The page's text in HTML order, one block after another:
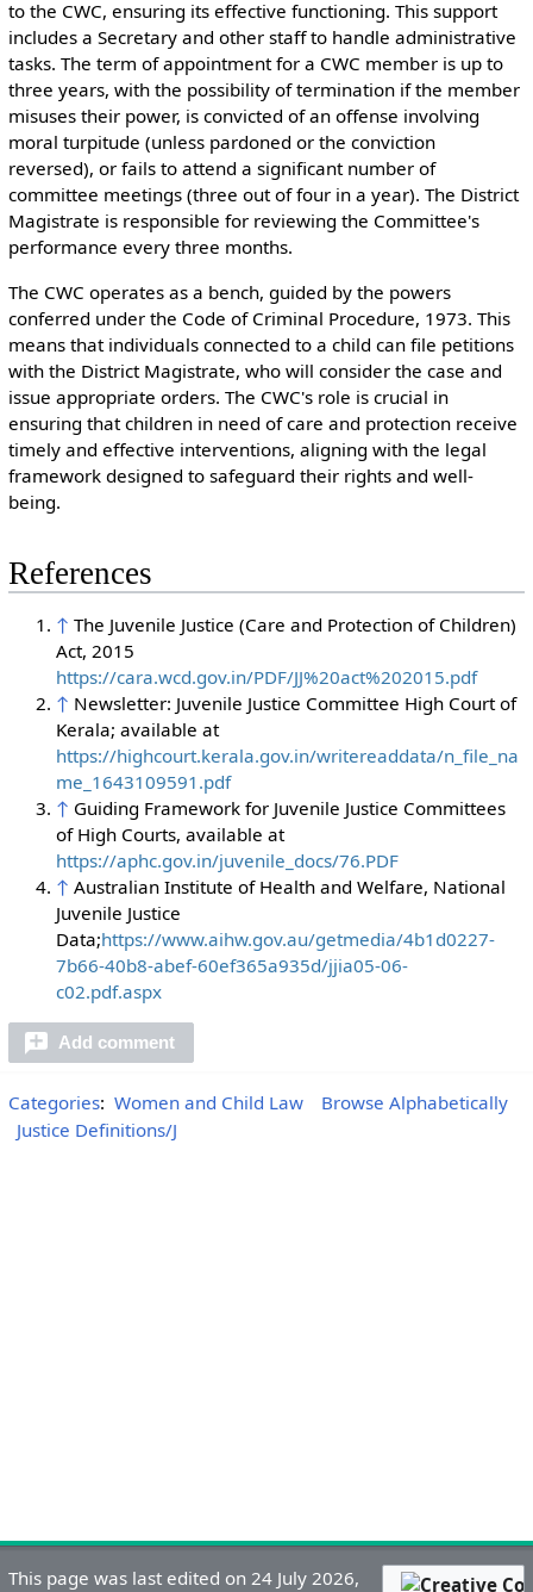
to the CWC, ensuring its effective functioning. This support
includes a Secretary and other staff to handle administrative
tasks. The term of appointment for a CWC member is up to
three years, with the possibility of termination if the member
misuses their power, is convicted of an offense involving
moral turpitude (unless pardoned or the conviction
reversed), or fails to attend a significant number of
committee meetings (three out of four in a year). The District
Magistrate is responsible for reviewing the Committee's
performance every three months.
The CWC operates as a bench, guided by the powers
conferred under the Code of Criminal Procedure, 1973. This
means that individuals connected to a child can file petitions
with the District Magistrate, who will consider the case and
issue appropriate orders. The CWC's role is crucial in
ensuring that children in need of care and protection receive
timely and effective interventions, aligning with the legal
framework designed to safeguard their rights and well-
being.
References
↑ The Juvenile Justice (Care and Protection of Children)
Act, 2015
https://cara.wcd.gov.in/PDF/JJ%20act%202015.pdf
↑ Newsletter: Juvenile Justice Committee High Court of
Kerala; available at
https://highcourt.kerala.gov.in/writereaddata/n_file_na
me_1643109591.pdf
↑ Guiding Framework for Juvenile Justice Committees
of High Courts, available at
https://aphc.gov.in/juvenile_docs/76.PDF
↑ Australian Institute of Health and Welfare, National
Juvenile Justice
Data;https://www.aihw.gov.au/getmedia/4b1d0227-
7b66-40b8-abef-60ef365a935d/jjia05-06-
c02.pdf.aspx
Add comment
Categories: Women and Child Law
Browse Alphabetically
Justice Definitions/J
This page was last edited on 24 July 2026,